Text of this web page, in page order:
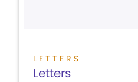
LETTERS
Letters